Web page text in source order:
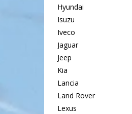
Hyundai
Isuzu
Iveco
Jaguar
Jeep
Kia
Lancia
Land Rover
Lexus